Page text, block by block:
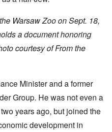
Warsaw Zoo on Sept. 18,
a document honoring
courtesy of From the
Minister and a former
Group. He was not even a
years ago, but joined the
development in